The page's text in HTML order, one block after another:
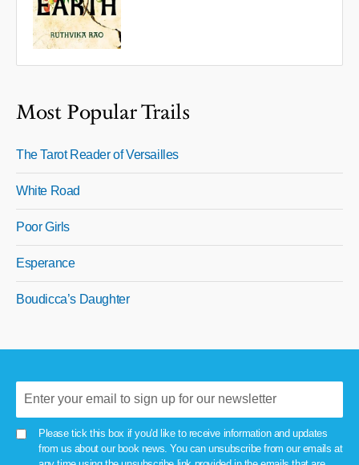
Most Popular Trails
The Tarot Reader of Versailles
White Road
Poor Girls
Esperance
Boudicca’s Daughter
Please tick this box if you'd like to receive information and updates
from us about our book news. You can unsubscribe from our emails at